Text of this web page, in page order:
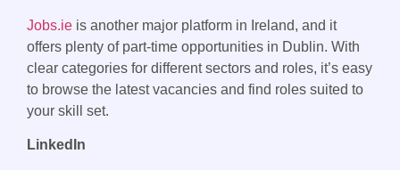
Jobs.ie is another major platform in Ireland, and it
offers plenty of part-time opportunities in Dublin. With
clear categories for different sectors and roles, it’s easy
to browse the latest vacancies and find roles suited to
your skill set.
LinkedIn